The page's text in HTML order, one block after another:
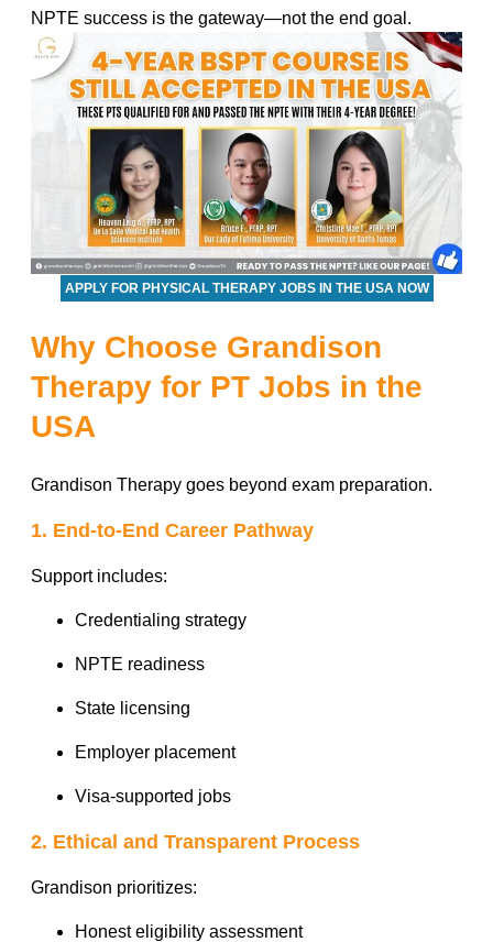
NPTE success is the gateway—not the end goal.
APPLY FOR PHYSICAL THERAPY JOBS IN THE USA NOW
Why Choose Grandison
Therapy for PT Jobs in the
USA
Grandison Therapy goes beyond exam preparation.
1. End-to-End Career Pathway
Support includes:
Credentialing strategy
NPTE readiness
State licensing
Employer placement
Visa-supported jobs
2. Ethical and Transparent Process
Grandison prioritizes:
Honest eligibility assessment